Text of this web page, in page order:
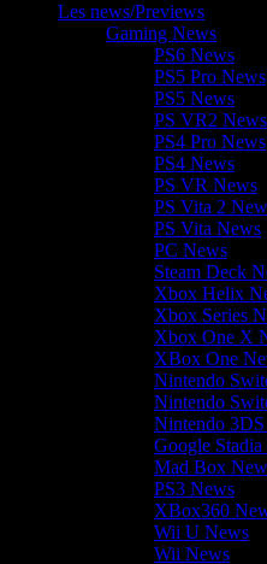
Les news/Previews
Gaming News
PS6 News
PS5 Pro News
PS5 News
PS VR2 News
PS4 Pro News
PS4 News
PS VR News
PS Vita 2
PS Vita News
PC News
Steam Deck
Xbox Helix
Xbox Series
Xbox One X
XBox One
Nintendo
Nintendo
Nintendo
Google
Mad Box
PS3 News
XBox360
Wii U News
Wii News